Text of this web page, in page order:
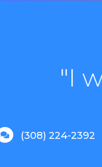
"I
 (308) 224-2392